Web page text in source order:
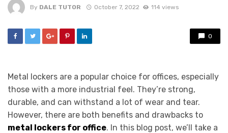
By DALE TUTOR October 7, 2022 114 views
0
Metal lockers are a popular choice for offices, especially
those with a more industrial feel. They’re strong,
durable, and can withstand a lot of wear and tear.
However, there are both benefits and drawbacks to
metal lockers for office. In this blog post, we’ll take a